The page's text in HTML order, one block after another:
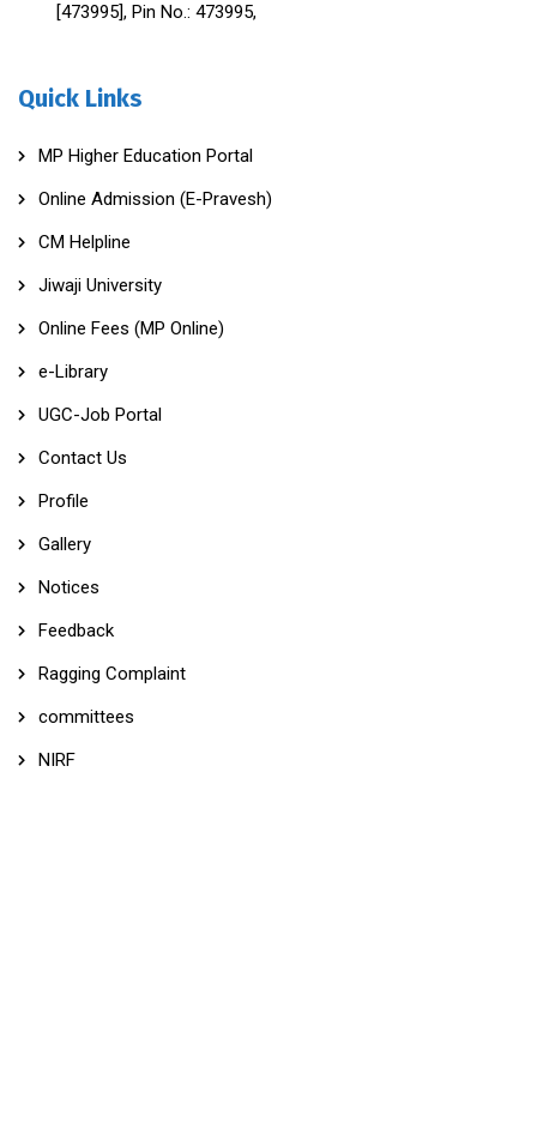
[473995], Pin No.: 473995,
Quick Links
MP Higher Education Portal
Online Admission (E-Pravesh)
CM Helpline
Jiwaji University
Online Fees (MP Online)
e-Library
UGC-Job Portal
Contact Us
Profile
Gallery
Notices
Feedback
Ragging Complaint
committees
NIRF